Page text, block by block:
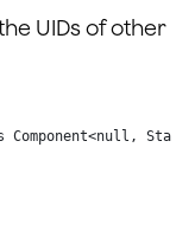
UIDs of other